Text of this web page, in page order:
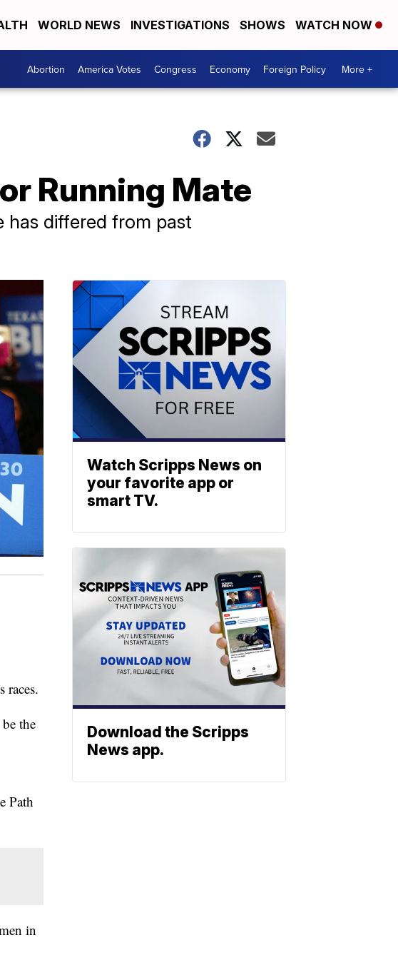
WORLD NEWS INVESTIGATIONS SHOWS WATCH NOW
Abortion America Votes Congress Economy Foreign Policy More +
Running Mate
has differed from past
races.
the
Path
in
Watch Scripps News on
your favorite app or
smart TV.
Download the Scripps
News app.